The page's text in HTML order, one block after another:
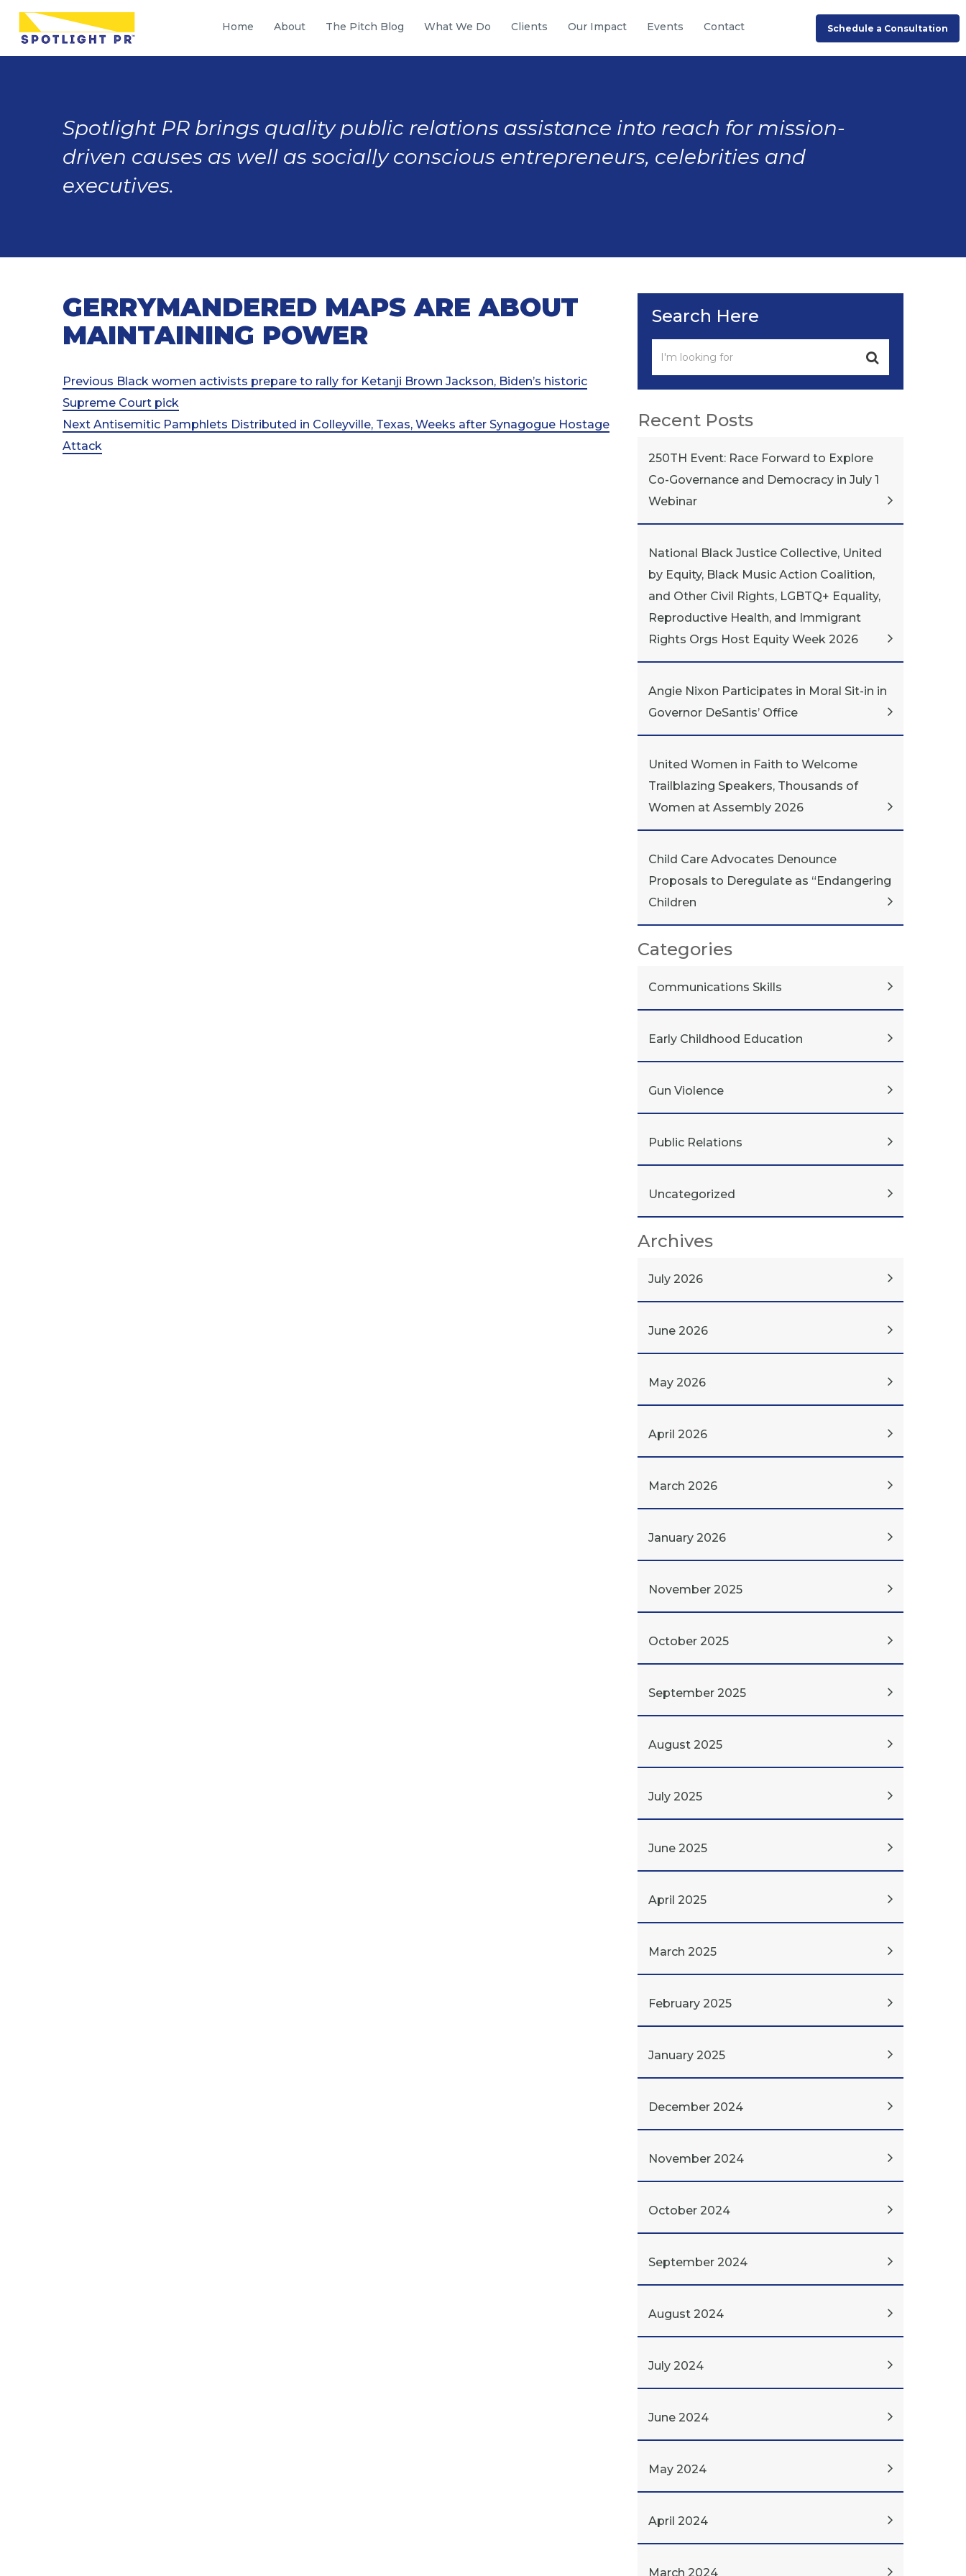
Home About The Pitch Blog What We Do Clients Our Impact Events Contact Schedule a Consultation
Spotlight PR brings quality public relations assistance into reach for mission-
driven causes as well as socially conscious entrepreneurs, celebrities and
executives.
GERRYMANDERED MAPS ARE ABOUT
MAINTAINING POWER
Post
navigation
Previous
Post
Previous Black women activists prepare to rally for Ketanji Brown Jackson, Biden’s historic
Supreme Court pick
Next
Post
Next Antisemitic Pamphlets Distributed in Colleyville, Texas, Weeks after Synagogue Hostage
Attack
Search Here
Recent Posts
250TH Event: Race Forward to Explore
Co-Governance and Democracy in July 1
Webinar
National Black Justice Collective, United
by Equity, Black Music Action Coalition,
and Other Civil Rights, LGBTQ+ Equality,
Reproductive Health, and Immigrant
Rights Orgs Host Equity Week 2026
Angie Nixon Participates in Moral Sit-in in
Governor DeSantis’ Office
United Women in Faith to Welcome
Trailblazing Speakers, Thousands of
Women at Assembly 2026
Child Care Advocates Denounce
Proposals to Deregulate as “Endangering
Children
Categories
Communications Skills
Early Childhood Education
Gun Violence
Public Relations
Uncategorized
Archives
July 2026
June 2026
May 2026
April 2026
March 2026
January 2026
November 2025
October 2025
September 2025
August 2025
July 2025
June 2025
April 2025
March 2025
February 2025
January 2025
December 2024
November 2024
October 2024
September 2024
August 2024
July 2024
June 2024
May 2024
April 2024
March 2024